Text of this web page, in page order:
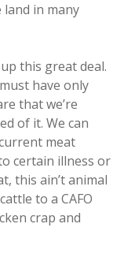
in many
this great deal.
have only
that we’re
of it. We can
meat
certain illness or
this ain’t animal
to a CAFO
crap and